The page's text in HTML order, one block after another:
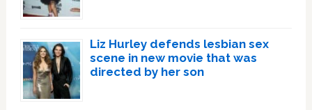
Liz Hurley defends lesbian sex
scene in new movie that was
directed by her son